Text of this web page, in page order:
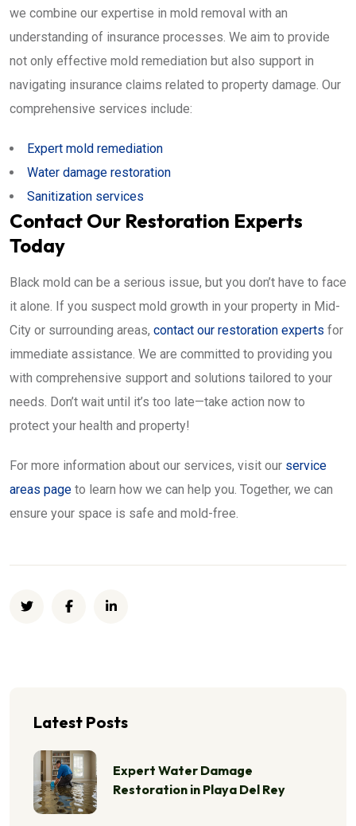
we combine our expertise in mold removal with an
understanding of insurance processes. We aim to provide
not only effective mold remediation but also support in
navigating insurance claims related to property damage. Our
comprehensive services include:
Expert mold remediation
Water damage restoration
Sanitization services
Contact Our Restoration Experts
Today
Black mold can be a serious issue, but you don’t have to face
it alone. If you suspect mold growth in your property in Mid-
City or surrounding areas, contact our restoration experts for
immediate assistance. We are committed to providing you
with comprehensive support and solutions tailored to your
needs. Don’t wait until it’s too late—take action now to
protect your health and property!
For more information about our services, visit our service
areas page to learn how we can help you. Together, we can
ensure your space is safe and mold-free.
Latest Posts
Expert Water Damage
Restoration in Playa Del Rey